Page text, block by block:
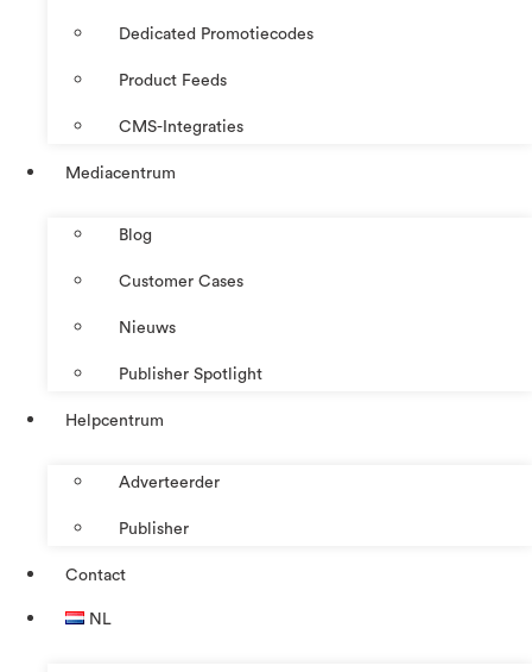
Dedicated Promotiecodes
Product Feeds
CMS-Integraties
Mediacentrum
Blog
Customer Cases
Nieuws
Publisher Spotlight
Helpcentrum
Adverteerder
Publisher
Contact
NL